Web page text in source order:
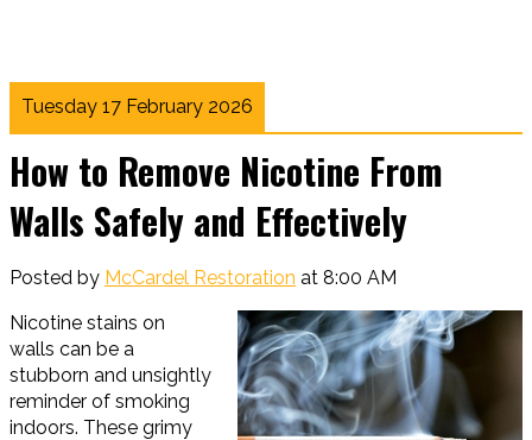
Tuesday 17 February 2026
How to Remove Nicotine From
Walls Safely and Effectively
Posted by McCardel Restoration at 8:00 AM
Nicotine stains on
walls can be a
stubborn and unsightly
reminder of smoking
indoors. These grimy